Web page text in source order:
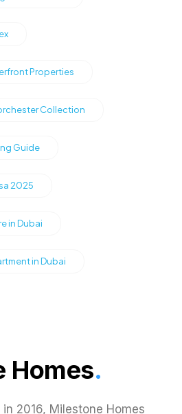
Properties
Collection
Guide
2025
in Dubai
in Dubai
Homes.
2016, Milestone Homes